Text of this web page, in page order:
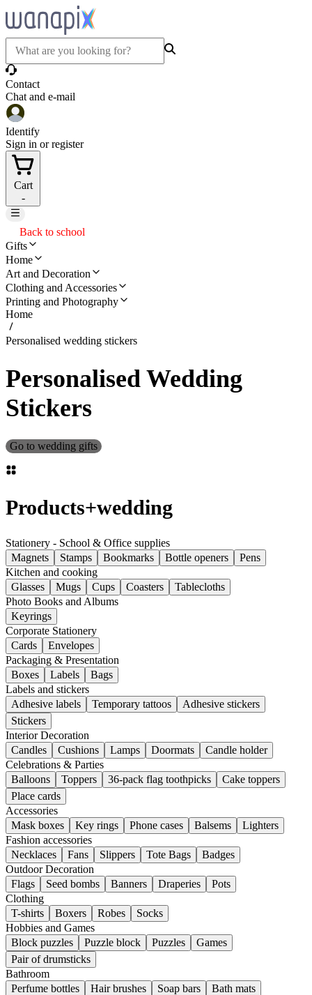
Contact
Chat and e-mail
Identify
Sign in or register
Cart
-
Back to school
Gifts
Home
Art and Decoration
Clothing and Accessories
Printing and Photography
Home
Personalised wedding stickers
Personalised Wedding
Stickers
Go to wedding gifts
Products+wedding
Stationery - School & Office supplies
Magnets
Stamps Bookmarks Bottle openers
Pens
Kitchen and cooking
Glasses
Mugs Cups Coasters
Tablecloths
Photo Books and Albums
Keyrings
Corporate Stationery
Cards
Envelopes
Packaging & Presentation
Boxes
Labels
Bags
Labels and stickers
Adhesive labels
Temporary tattoos
Adhesive stickers
Stickers
Interior Decoration
Candles
Cushions Lamps Doormats
Candle holder
Celebrations & Parties
Balloons
Toppers 36-pack flag toothpicks
Cake toppers
Place cards
Accessories
Mask boxes
Key rings Phone cases Balsems
Lighters
Fashion accessories
Necklaces
Fans Slippers Tote Bags
Badges
Outdoor Decoration
Flags
Seed bombs Banners Draperies
Pots
Clothing
T-shirts
Boxers Robes
Socks
Hobbies and Games
Block puzzles
Puzzle block Puzzles
Games
Pair of drumsticks
Bathroom
Perfume bottles
Hair brushes Soap bars
Bath mats